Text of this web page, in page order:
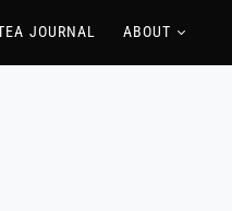
JOURNAL ABOUT